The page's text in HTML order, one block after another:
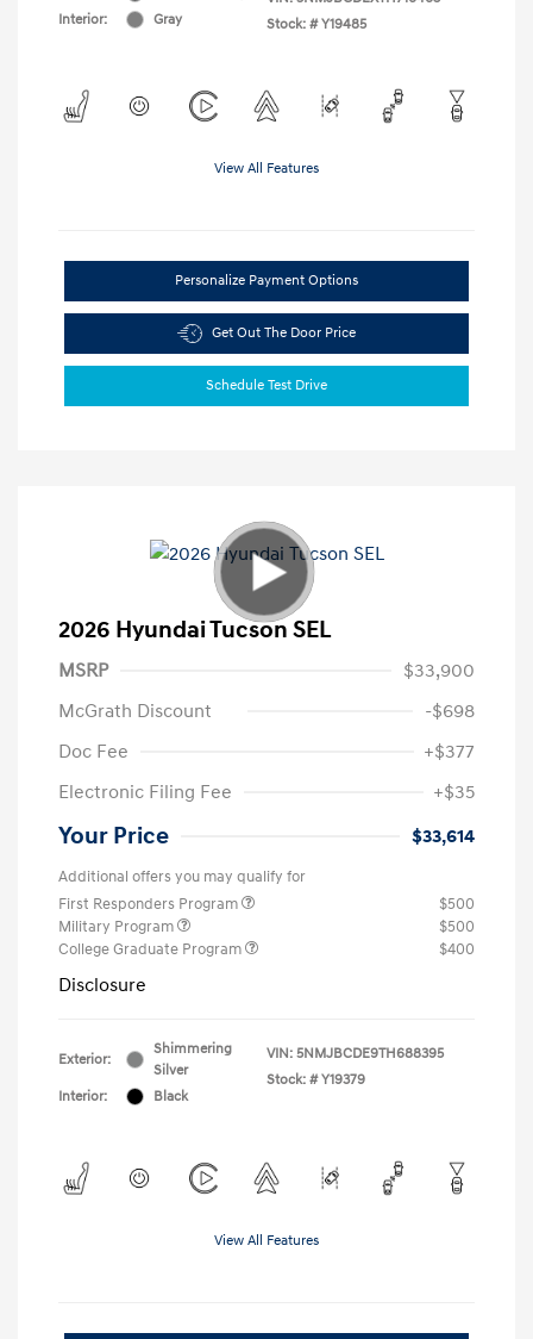
Interior:
Gray
Stock: # Y19485
View All Features
Personalize Payment Options
Get Out The Door Price
Schedule Test Drive
2026 Hyundai Tucson SEL
MSRP
$33,900
McGrath Discount
-$698
Doc Fee
+$377
Electronic Filing Fee
+$35
Your Price $33,614
Additional offers you may qualify for
First Responders Program
$500
Military Program
$500
College Graduate Program
$400
Disclosure
Exterior:
Shimmering
Silver
Interior:
Black
VIN: 5NMJBCDE9TH688395
Stock: # Y19379
View All Features